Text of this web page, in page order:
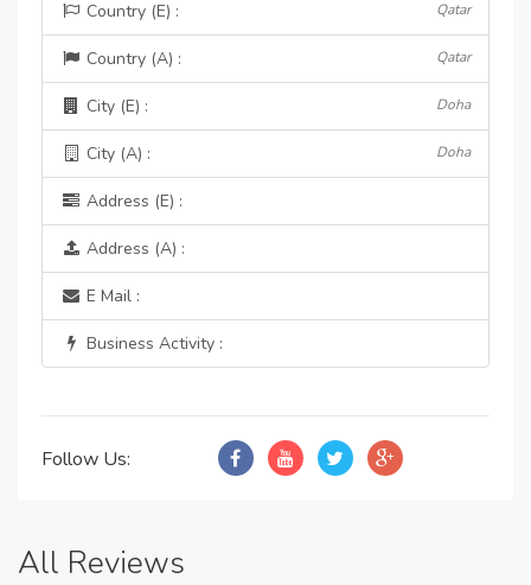
Country (E) : Qatar
Country (A) : Qatar
City (E) : Doha
City (A) : Doha
Address (E) :
Address (A) :
E Mail :
Business Activity :
Follow Us:
All Reviews